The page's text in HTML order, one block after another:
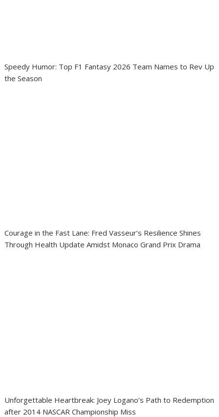
Speedy Humor: Top F1 Fantasy 2026 Team Names to Rev Up
the Season
Courage in the Fast Lane: Fred Vasseur’s Resilience Shines
Through Health Update Amidst Monaco Grand Prix Drama
Unforgettable Heartbreak: Joey Logano’s Path to Redemption
after 2014 NASCAR Championship Miss